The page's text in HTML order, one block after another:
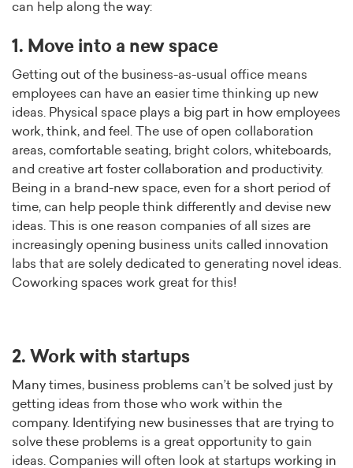
can help along the way:
1. Move into a new space
Getting out of the business-as-usual office means
employees can have an easier time thinking up new
ideas. Physical space plays a big part in how employees
work, think, and feel. The use of open collaboration
areas, comfortable seating, bright colors, whiteboards,
and creative art foster collaboration and productivity.
Being in a brand-new space, even for a short period of
time, can help people think differently and devise new
ideas. This is one reason companies of all sizes are
increasingly opening business units called innovation
labs that are solely dedicated to generating novel ideas.
Coworking spaces work great for this!
2. Work with startups
Many times, business problems can’t be solved just by
getting ideas from those who work within the
company. Identifying new businesses that are trying to
solve these problems is a great opportunity to gain
ideas. Companies will often look at startups working in